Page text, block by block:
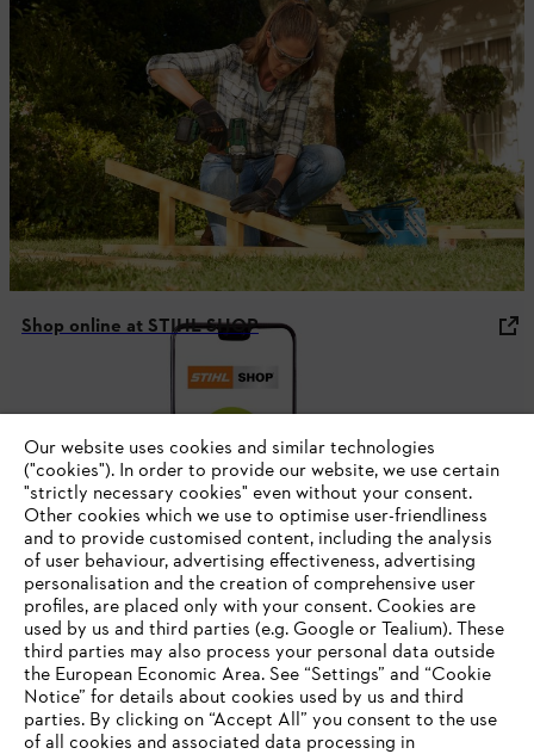
Shop online at STIHL SHOP
#STIHL
Company
STIHL FAQ
YOUR BROWSER IS NOT
Our website uses cookies and similar technologies
("cookies"). In order to provide our website, we use certain
"strictly necessary cookies" even without your consent.
Other cookies which we use to optimise user-friendliness
and to provide customised content, including the analysis
of user behaviour, advertising effectiveness, advertising
personalisation and the creation of comprehensive user
profiles, are placed only with your consent. Cookies are
used by us and third parties (e.g. Google or Tealium). These
third parties may also process your personal data outside
the European Economic Area. See “Settings” and “Cookie
Notice” for details about cookies used by us and third
parties. By clicking on “Accept All” you consent to the use
of all cookies and associated data processing in